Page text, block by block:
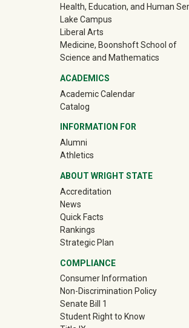
Health, Education, and Human
Lake Campus
Liberal Arts
Medicine, Boonshoft School of
Science and Mathematics
ACADEMICS
Academic Calendar
Catalog
INFORMATION FOR
Alumni(off-site)
Athletics(off-site)
ABOUT WRIGHT STATE
Accreditation
News
Quick Facts
Rankings
Strategic Plan
COMPLIANCE
Consumer Information
Non-Discrimination Policy
Senate Bill 1
Student Right to Know